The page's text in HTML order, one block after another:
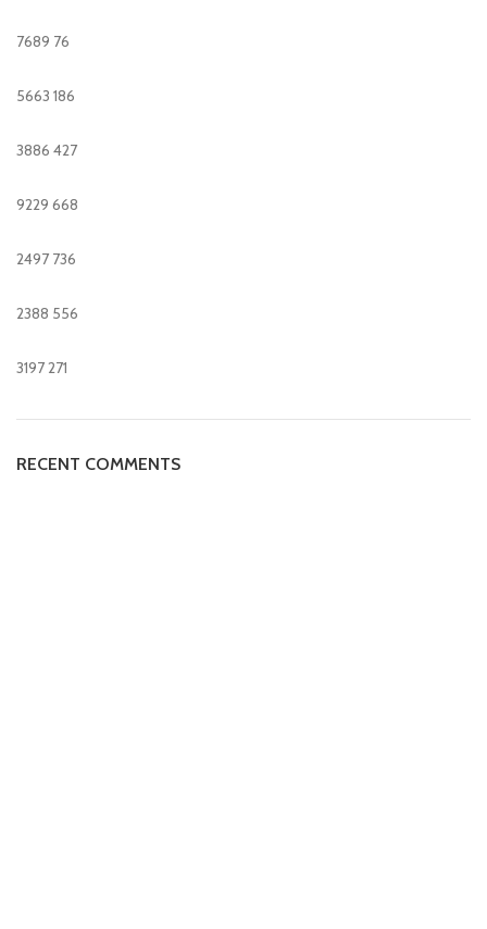
7689 76
5663 186
3886 427
9229 668
2497 736
2388 556
3197271
RECENT COMMENTS